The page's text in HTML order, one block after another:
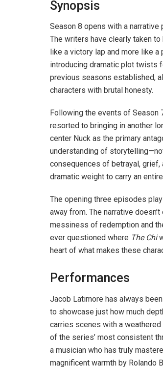
Synopsis
Season 8 opens with a
The writers have clearly taken
like a victory lap and more like
introducing dramatic plot twists
previous seasons established,
characters with brutal honesty.
Following the events of Season
resorted to bringing in another
center Nuck as the primary
understanding of
consequences of betrayal,
dramatic weight to carry an
The opening three episodes
away from. The narrative
messiness of redemption and
ever questioned where The Chi
heart of what makes these
Performances
Jacob Latimore has always
to showcase just how much
carries scenes with a
of the series’ most consistent
a musician who has truly
magnificent warmth by Rolando